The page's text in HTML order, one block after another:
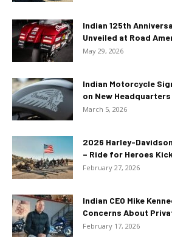
Indian 125th
Unveiled at Road
May 29, 2026
Indian Motorcycle
on New
March 5, 2026
2026 Harley-
– Ride for Heroes
February 27, 2026
Indian CEO Mike
Concerns About
February 17, 2026